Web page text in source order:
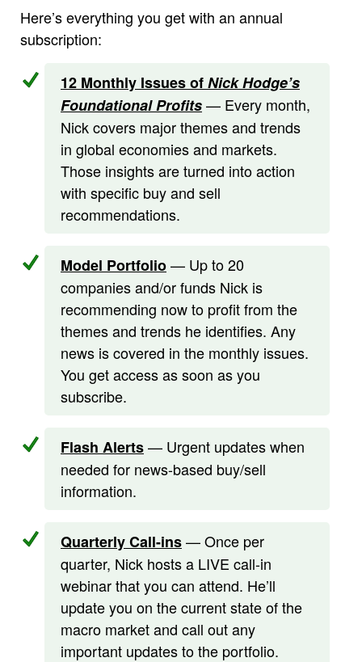
Here’s everything you get with an annual
subscription:
12 Monthly Issues ofNick Hodge’s
Foundational Profits— Every month,
Nick covers major themes and trends
in global economies and markets.
Those insights are turned into action
with specific buy and sell
recommendations.
Model Portfolio— Up to 20
companies and/or funds Nick is
recommending now to profit from the
themes and trends he identifies. Any
news is covered in the monthly issues.
You get access as soon as you
subscribe.
Flash Alerts— Urgent updates when
needed for news-based buy/sell
information.
Quarterly Call-ins— Once per
quarter, Nick hosts a LIVE call-in
webinar that you can attend. He’ll
update you on the current state of the
macro market and call out any
important updates to the portfolio.